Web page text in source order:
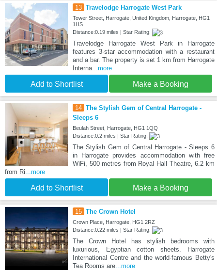
13 Travelodge Harrogate West Park
Tower Street, Harrogate, United Kingdom, Harrogate, HG1
1HS
Distance:0.19 miles | Star Rating:
Travelodge Harrogate West Park in Harrogate
features 3-star accommodation with a restaurant
and a bar. The property is set 1 km from Harrogate
Interna...more
Add to Shortlist Make a Booking
14 The Stylish Gem of Central Harrogate -
Sleeps 6
Beulah Street, Harrogate, HG1 1QQ
Distance:0.2 miles | Star Rating:
The Stylish Gem of Central Harrogate - Sleeps 6
in Harrogate provides accommodation with free
WiFi, 500 metres from Royal Hall Theatre, 6.2 km
from Ri ...more
Add to Shortlist Make a Booking
15 The Crown Hotel
Crown Place, Harrogate, HG1 2RZ
Distance:0.22 miles | Star Rating:
The Crown Hotel has stylish bedrooms with
luxurious, Egyptian cotton sheets. Harrogate
International Centre and the world-famous Betty's
Tea Rooms are...more